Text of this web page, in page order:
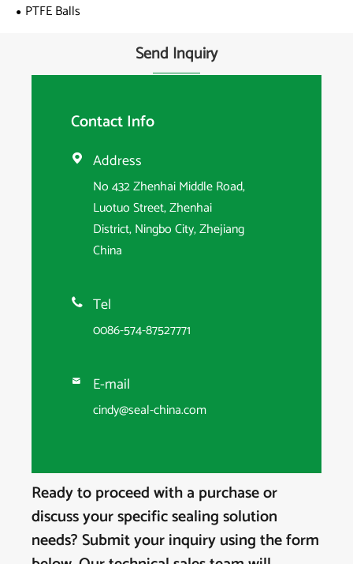
PTFE Balls
Send Inquiry
Contact Info
 Address
No 432 Zhenhai Middle Road,
Luotuo Street, Zhenhai
District, Ningbo City, Zhejiang
China
 Tel
0086-574-87527771
 E-mail
cindy@seal-china.com
Ready to proceed with a purchase or
discuss your specific sealing solution
needs? Submit your inquiry using the form